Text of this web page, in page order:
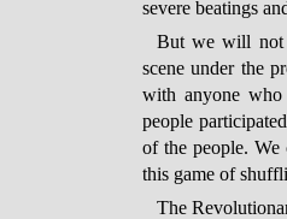
severe beatings
But we will not
scene under the
with anyone who
people
of the people.
this game of
The